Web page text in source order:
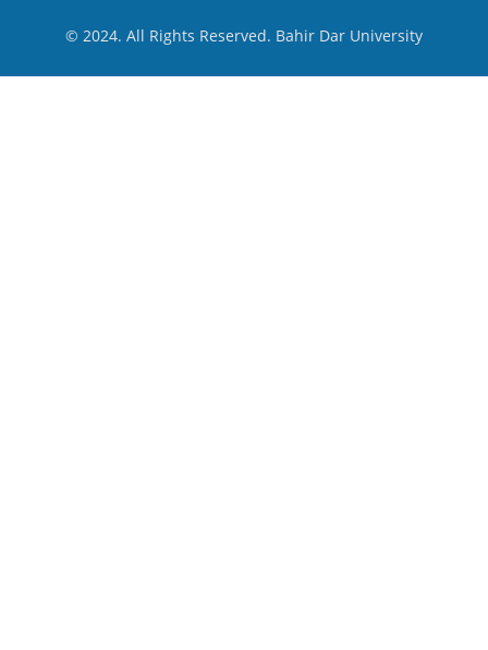
© 2024. All Rights Reserved. Bahir Dar University